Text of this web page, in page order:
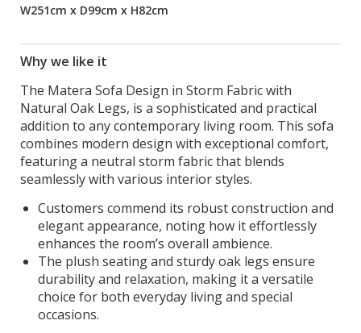
W251cm x D99cm x H82cm
Why we like it
The Matera Sofa Design in Storm Fabric with
Natural Oak Legs, is a sophisticated and practical
addition to any contemporary living room. This sofa
combines modern design with exceptional comfort,
featuring a neutral storm fabric that blends
seamlessly with various interior styles.
Customers commend its robust construction and
elegant appearance, noting how it effortlessly
enhances the room’s overall ambience.
The plush seating and sturdy oak legs ensure
durability and relaxation, making it a versatile
choice for both everyday living and special
occasions.